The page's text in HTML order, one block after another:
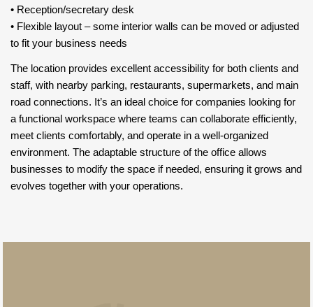
•⁠ ⁠Reception/secretary desk
•⁠ ⁠Flexible layout – some interior walls can be moved or adjusted
to fit your business needs
The location provides excellent accessibility for both clients and
staff, with nearby parking, restaurants, supermarkets, and main
road connections. It’s an ideal choice for companies looking for
a functional workspace where teams can collaborate efficiently,
meet clients comfortably, and operate in a well-organized
environment. The adaptable structure of the office allows
businesses to modify the space if needed, ensuring it grows and
evolves together with your operations.